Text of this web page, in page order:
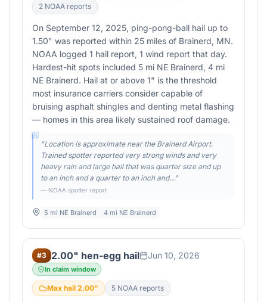
2 NOAA reports
On September 12, 2025, ping-pong-ball hail up to
1.50" was reported within 25 miles of Brainerd, MN.
NOAA logged 1 hail report, 1 wind report that day.
Hardest-hit spots included 5 mi NE Brainerd, 4 mi
NE Brainerd. Hail at or above 1" is the threshold
most insurance carriers consider capable of
bruising asphalt shingles and denting metal flashing
— homes in this area likely sustained roof damage.
"Location is approximate near the Brainerd Airport.
Trained spotter reported very strong winds and very
heavy rain and large hail that was quarter size and up
to an inch and a quarter to an inch and..."
— NOAA spotter report
5 mi NE Brainerd 4 mi NE Brainerd
#3 2.00" hen-egg hail Jun 10, 2026
In claim window
Max hail 2.00" 5 NOAA reports